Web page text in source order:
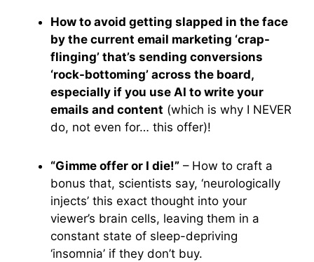
How to avoid getting slapped in the face
by the current email marketing ‘crap-
flinging’ that’s sending conversions
‘rock-bottoming’ across the board,
especially if you use AI to write your
emails and content (which is why I NEVER
do, not even for… this offer)!
“Gimme offer or I die!” – How to craft a
bonus that, scientists say, ‘neurologically
injects’ this exact thought into your
viewer’s brain cells, leaving them in a
constant state of sleep-depriving
‘insomnia’ if they don’t buy.